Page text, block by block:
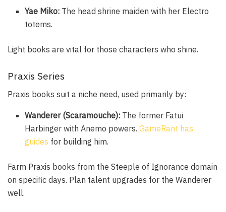
Yae Miko: The head shrine maiden with her Electro
totems.
Light books are vital for those characters who shine.
Praxis Series
Praxis books suit a niche need, used primarily by:
Wanderer (Scaramouche): The former Fatui
Harbinger with Anemo powers.GameRant has
guides for building him.
Farm Praxis books from the Steeple of Ignorance domain
on specific days. Plan talent upgrades for the Wanderer
well.